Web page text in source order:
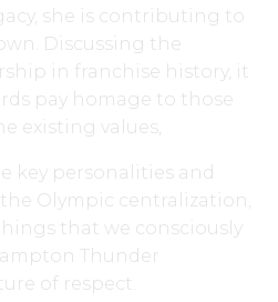
she is contributing to
Discussing the
in franchise history, it
pay homage to those
existing values,
key personalities and
Olympic centralization,
that we consciously
Thunder
of respect.